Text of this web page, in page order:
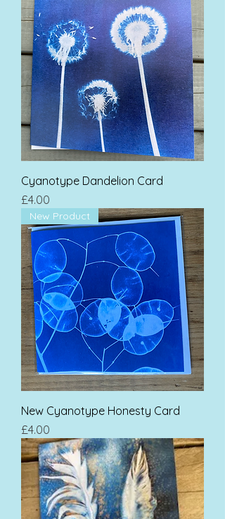
Cyanotype Dandelion Card
Price
£4.00
New Product
New Cyanotype Honesty Card
Price
£4.00